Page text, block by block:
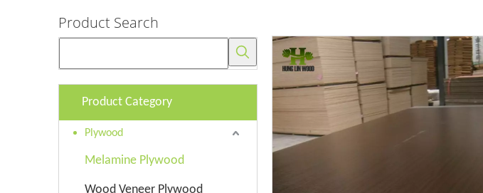
Product Search
Product Category
Plywood
Melamine Plywood
Wood Veneer Plywood